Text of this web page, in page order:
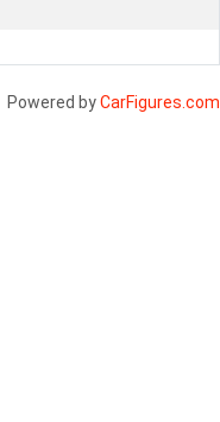
Powered byCarFigures.com